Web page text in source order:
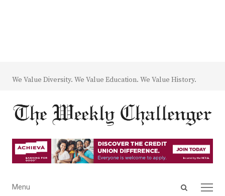
We Value Diversity. We Value Education. We Value History.
Open
Menu
Menu